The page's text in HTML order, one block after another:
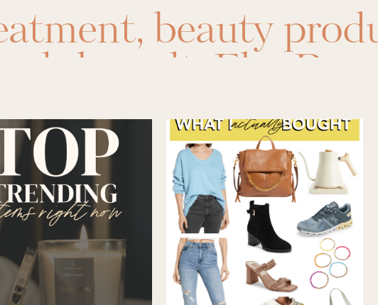
,beauty
dr brandt Eby Bra
things,laundry
Oura Ring,
,spa pharma,
,what I'm telling my
buy now,what to